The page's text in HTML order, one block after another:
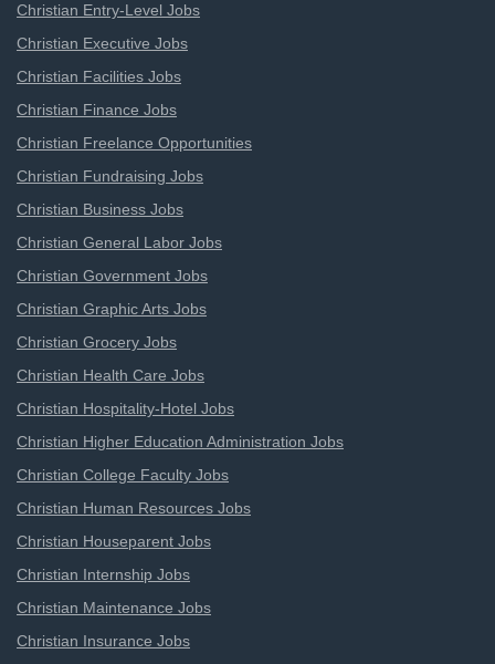
Christian Entry-Level Jobs
Christian Executive Jobs
Christian Facilities Jobs
Christian Finance Jobs
Christian Freelance Opportunities
Christian Fundraising Jobs
Christian Business Jobs
Christian General Labor Jobs
Christian Government Jobs
Christian Graphic Arts Jobs
Christian Grocery Jobs
Christian Health Care Jobs
Christian Hospitality-Hotel Jobs
Christian Higher Education Administration Jobs
Christian College Faculty Jobs
Christian Human Resources Jobs
Christian Houseparent Jobs
Christian Internship Jobs
Christian Maintenance Jobs
Christian Insurance Jobs